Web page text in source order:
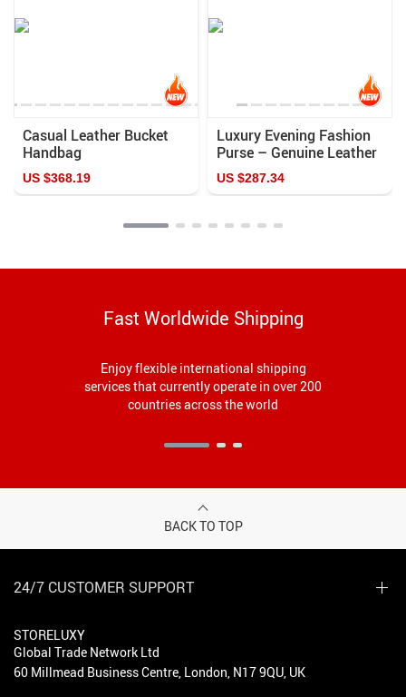
Casual Leather Bucket
Handbag
US $368.19
Luxury Evening Fashion
Purse – Genuine Leather
Casual Color Clutch
US $287.34
Fast Worldwide Shipping
Enjoy flexible international shipping
services that currently operate in over 200
countries across the world
BACK TO TOP
24/7 CUSTOMER SUPPORT
STORELUXY
Global Trade Network Ltd
60 Millmead Business Centre, London, N17 9QU, UK